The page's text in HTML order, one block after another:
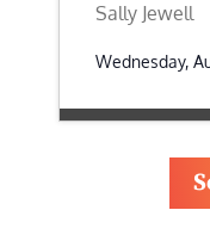
Sally Jewell
Wednesday,